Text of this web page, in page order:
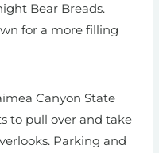
Bear Breads.
for a more filling
Canyon State
to pull over and take
Parking and